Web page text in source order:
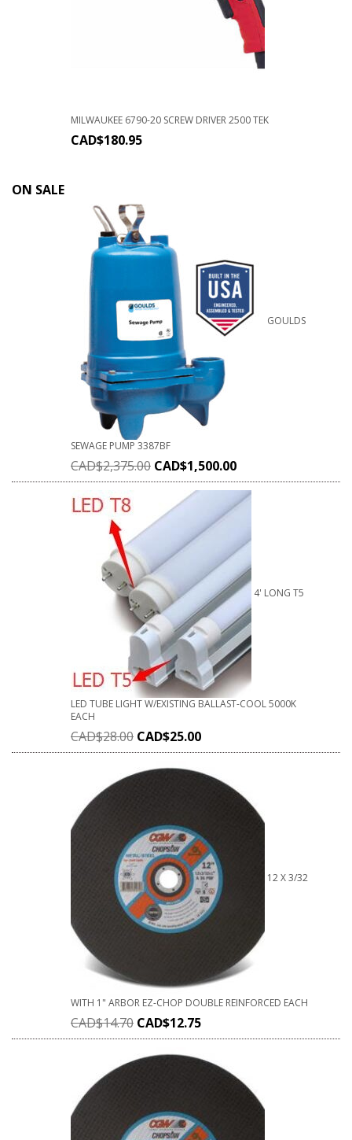
MILWAUKEE 6790-20 SCREW DRIVER 2500 TEK
CAD$180.95
ON SALE
GOULDS
SEWAGE PUMP 3387BF
CAD$2,375.00 CAD$1,500.00
4' LONG T5
LED TUBE LIGHT W/EXISTING BALLAST-COOL 5000K
EACH
CAD$28.00 CAD$25.00
12 X 3/32
WITH 1" ARBOR EZ-CHOP DOUBLE REINFORCED EACH
CAD$14.70 CAD$12.75